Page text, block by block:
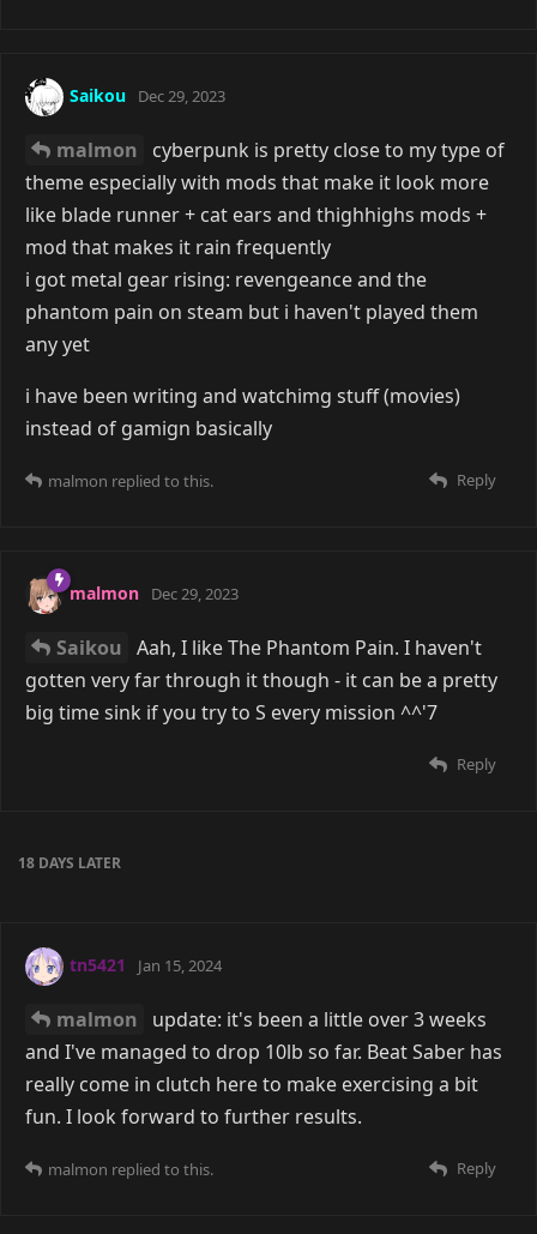
Saikou Dec 29, 2023
malmon
cyberpunk is pretty close to my type of
theme especially with mods that make it look more
like blade runner + cat ears and thighhighs mods +
mod that makes it rain frequently
i got metal gear rising: revengeance and the
phantom pain on steam but i haven't played them
any yet
i have been writing and watchimg stuff (movies)
instead of gamign basically
Reply
malmon replied to this.
malmon Dec 29, 2023
Saikou Aah, I like The Phantom Pain. I haven't
gotten very far through it though - it can be a pretty
big time sink if you try to S every mission ^^'7
Reply
18 DAYS LATER
tn5421 Jan 15, 2024
malmon
update: it's been a little over 3 weeks
and I've managed to drop 10lb so far. Beat Saber has
really come in clutch here to make exercising a bit
fun. I look forward to further results.
Reply
malmon replied to this.